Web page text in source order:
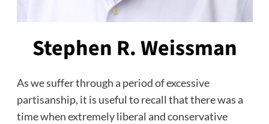
Stephen R. Weissman
As we suffer through a period of excessive
partisanship, it is useful to recall that there was a
time when extremely liberal and conservative